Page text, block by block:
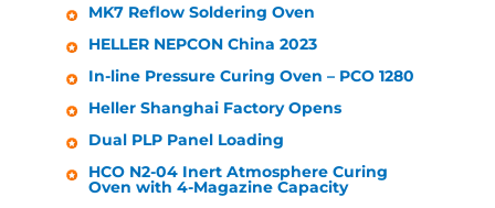
MK7 Reflow Soldering Oven
HELLER NEPCON China 2023
In-line Pressure Curing Oven – PCO 1280
Heller Shanghai Factory Opens
Dual PLP Panel Loading
HCO N2-04 Inert Atmosphere Curing
Oven with 4-Magazine Capacity